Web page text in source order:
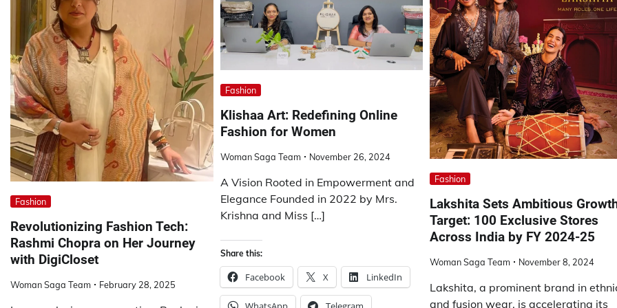
Fashion
Revolutionizing Fashion Tech:
Rashmi Chopra on Her Journey
with DigiCloset
Woman Saga Team February 28, 2025
Fashion
Klishaa Art: Redefining Online
Fashion for Women
Woman Saga Team November 26, 2024
A Vision Rooted in Empowerment and
Elegance Founded in 2022 by Mrs.
Krishna and Miss […]
Share this:
Facebook X LinkedIn
Fashion
Lakshita Sets Ambitious
Target: 100 Exclusive Stores
Across India by FY 2024-25
Woman Saga Team November 8, 2024
Lakshita, a prominent brand in
and fusion wear, is accelerating its